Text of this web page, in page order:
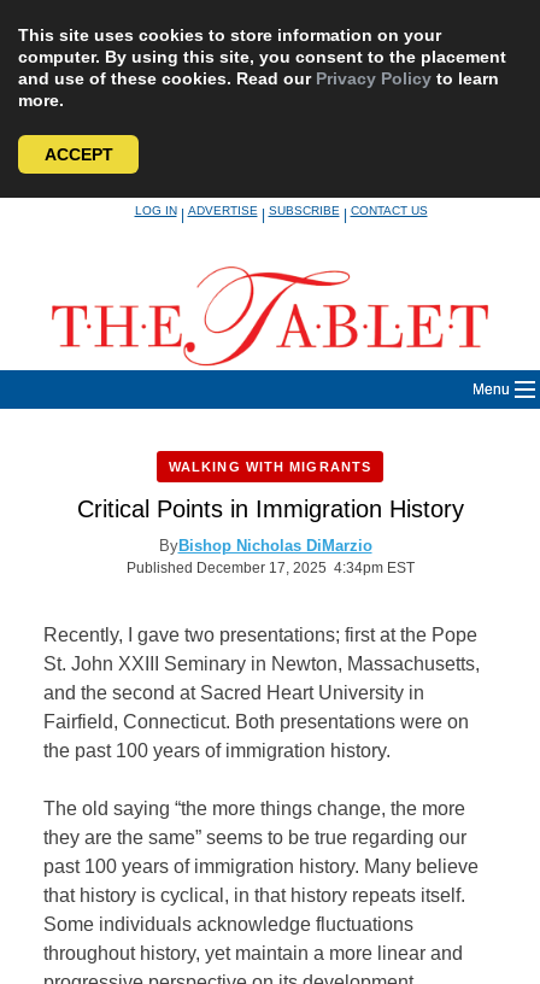
This site uses cookies to store information on your
computer. By using this site, you consent to the placement
and use of these cookies. Read our Privacy Policy to learn
more.
ACCEPT
LOG IN|ADVERTISE|SUBSCRIBE|CONTACT US
Menu
WALKING WITH MIGRANTS
Critical Points in Immigration History
ByBishop Nicholas DiMarzio
Published December 17, 2025 4:34pm EST
Recently, I gave two presentations; first at the Pope
St. John XXIII Seminary in Newton, Massachusetts,
and the second at Sacred Heart University in
Fairfield, Connecticut. Both presentations were on
the past 100 years of immigration history.
The old saying “the more things change, the more
they are the same” seems to be true regarding our
past 100 years of immigration history. Many believe
that history is cyclical, in that history repeats itself.
Some individuals acknowledge fluctuations
throughout history, yet maintain a more linear and